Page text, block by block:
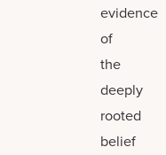
evidence
of
the
deeply
rooted
belief